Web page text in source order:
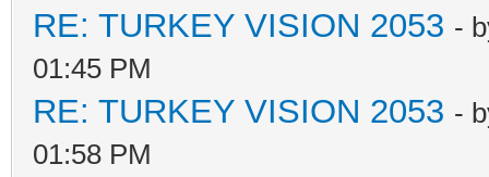
RE: TURKEY VISION 2053 -
01:45 PM
RE: TURKEY VISION 2053 -
01:58 PM